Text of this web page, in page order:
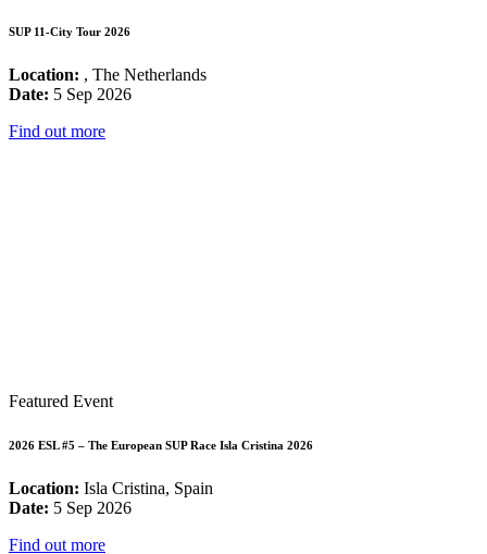
SUP 11-City Tour 2026
Location: , The Netherlands
Date: 5 Sep 2026
Find out more
Featured Event
2026 ESL #5 – The European SUP Race Isla Cristina 2026
Location: Isla Cristina, Spain
Date: 5 Sep 2026
Find out more